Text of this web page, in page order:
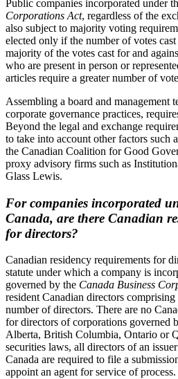
Public companies incorporated under
Corporations Act, regardless of the
also subject to majority voting
elected only if the number of votes
majority of the votes cast for and
who are present in person or
articles require a greater number of
Assembling a board and management
corporate governance practices,
Beyond the legal and exchange
to take into account other factors such
the Canadian Coalition for Good
proxy advisory firms such as
Glass Lewis.
For companies incorporated
Canada, are there Canadian
for directors?
Canadian residency requirements for
statute under which a company is
governed by the Canada Business
resident Canadian directors
number of directors. There are no
for directors of corporations governed
Alberta, British Columbia, Ontario or
securities laws, all directors of an
Canada are required to file a
appoint an agent for service of process.